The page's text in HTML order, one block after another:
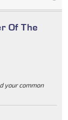
Of The
your common